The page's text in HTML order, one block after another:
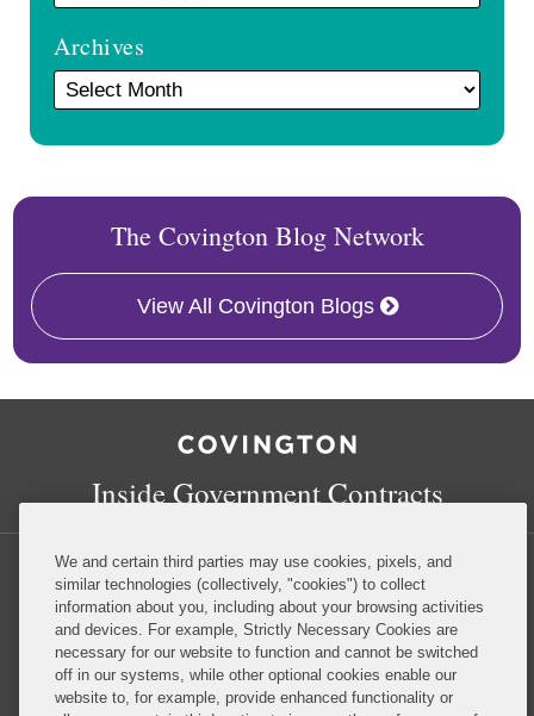
Archives
The Covington Blog Network
View All Covington Blogs
Inside Government Contracts
Privacy Policy Disclaimer
We and certain third parties may use cookies, pixels, and
similar technologies (collectively, "cookies") to collect
information about you, including about your browsing activities
and devices. For example, Strictly Necessary Cookies are
necessary for our website to function and cannot be switched
off in our systems, while other optional cookies enable our
website to, for example, provide enhanced functionality or